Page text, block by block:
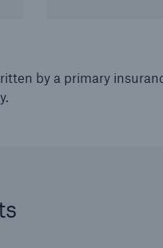
by a primary